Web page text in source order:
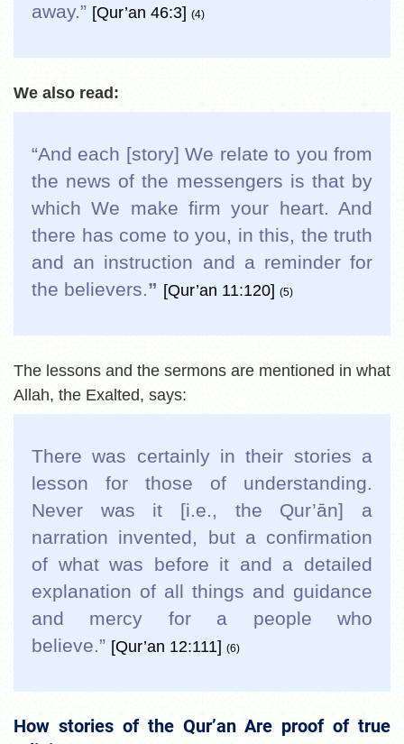
away.” [Qur’an 46:3] (4)
We also read:
“And each [story] We relate to you from
the news of the messengers is that by
which We make firm your heart. And
there has come to you, in this, the truth
and an instruction and a reminder for
the believers.” [Qur’an 11:120] (5)
The lessons and the sermons are mentioned in what
Allah, the Exalted, says:
There was certainly in their stories a
lesson for those of understanding.
Never was it [i.e., the Qur’ān] a
narration invented, but a confirmation
of what was before it and a detailed
explanation of all things and guidance
and mercy for a people who
believe.” [Qur’an 12:111] (6)
How stories of the Qur’an Are proof of true